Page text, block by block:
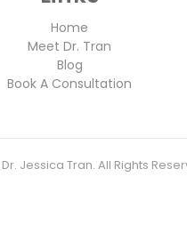
Home
Meet Dr. Tran
Blog
Book A Consultation
Jessica Tran. All Rights